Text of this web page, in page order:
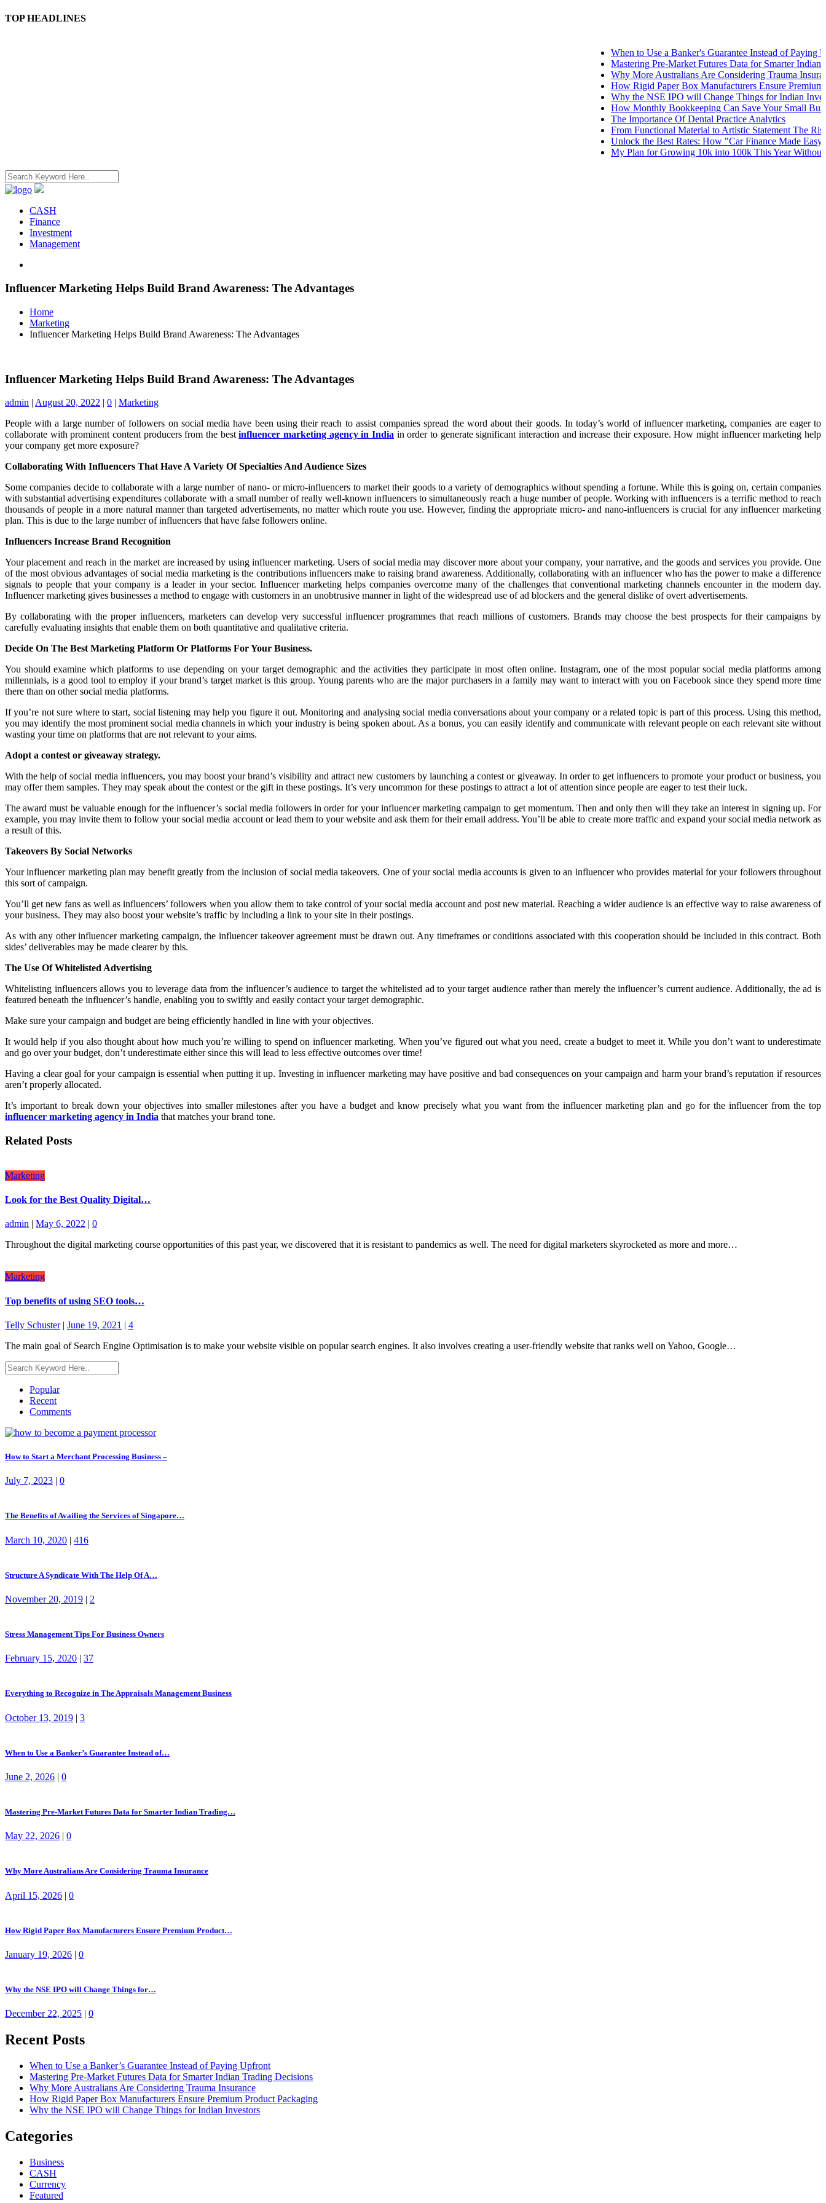
TOP HEADLINES
When to Use a Banker's Guarantee Instead of Paying Upfront
Mastering Pre-Market Futures Data for Smarter Indian Trading
Why More Australians Are Considering Trauma Insurance
How Rigid Paper Box Manufacturers Ensure Premium Product
Why the NSE IPO will Change Things for Indian Investors
How Monthly Bookkeeping Can Save Your Small Business
The Importance Of Dental Practice Analytics
From Functional Material to Artistic Statement The Rise of
Unlock the Best Rates: How "Car Finance Made Easy" Shows
My Plan for Growing 10k into 100k This Year Without Risks
CASH
Finance
Investment
Management
Influencer Marketing Helps Build Brand Awareness: The Advantages
Home
Marketing
Influencer Marketing Helps Build Brand Awareness: The Advantages
Influencer Marketing Helps Build Brand Awareness: The Advantages
admin | August 20, 2022 | 0 | Marketing
People with a large number of followers on social media have been using their reach to assist companies spread the word about their goods. In today’s world of influencer marketing, companies are eager to
collaborate with prominent content producers from the bestinfluencer marketing agency in India in order to generate significant interaction and increase their exposure. How might influencer marketing help
your company get more exposure?
Collaborating With Influencers That Have A Variety Of Specialties And Audience Sizes
Some companies decide to collaborate with a large number of nano- or micro-influencers to market their goods to a variety of demographics without spending a fortune. While this is going on, certain companies
with substantial advertising expenditures collaborate with a small number of really well-known influencers to simultaneously reach a huge number of people. Working with influencers is a terrific method to reach
thousands of people in a more natural manner than targeted advertisements, no matter which route you use. However, finding the appropriate micro- and nano-influencers is crucial for any influencer marketing
plan. This is due to the large number of influencers that have false followers online.
Influencers Increase Brand Recognition
Your placement and reach in the market are increased by using influencer marketing. Users of social media may discover more about your company, your narrative, and the goods and services you provide. One
of the most obvious advantages of social media marketing is the contributions influencers make to raising brand awareness. Additionally, collaborating with an influencer who has the power to make a difference
signals to people that your company is a leader in your sector. Influencer marketing helps companies overcome many of the challenges that conventional marketing channels encounter in the modern day.
Influencer marketing gives businesses a method to engage with customers in an unobtrusive manner in light of the widespread use of ad blockers and the general dislike of overt advertisements.
By collaborating with the proper influencers, marketers can develop very successful influencer programmes that reach millions of customers. Brands may choose the best prospects for their campaigns by
carefully evaluating insights that enable them on both quantitative and qualitative criteria.
Decide On The Best Marketing Platform Or Platforms For Your Business.
You should examine which platforms to use depending on your target demographic and the activities they participate in most often online. Instagram, one of the most popular social media platforms among
millennials, is a good tool to employ if your brand’s target market is this group. Young parents who are the major purchasers in a family may want to interact with you on Facebook since they spend more time
there than on other social media platforms.
If you’re not sure where to start, social listening may help you figure it out. Monitoring and analysing social media conversations about your company or a related topic is part of this process. Using this method,
you may identify the most prominent social media channels in which your industry is being spoken about. As a bonus, you can easily identify and communicate with relevant people on each relevant site without
wasting your time on platforms that are not relevant to your aims.
Adopt a contest or giveaway strategy.
With the help of social media influencers, you may boost your brand’s visibility and attract new customers by launching a contest or giveaway. In order to get influencers to promote your product or business, you
may offer them samples. They may speak about the contest or the gift in these postings. It’s very uncommon for these postings to attract a lot of attention since people are eager to test their luck.
The award must be valuable enough for the influencer’s social media followers in order for your influencer marketing campaign to get momentum. Then and only then will they take an interest in signing up. For
example, you may invite them to follow your social media account or lead them to your website and ask them for their email address. You’ll be able to create more traffic and expand your social media network as
a result of this.
Takeovers By Social Networks
Your influencer marketing plan may benefit greatly from the inclusion of social media takeovers. One of your social media accounts is given to an influencer who provides material for your followers throughout
this sort of campaign.
You’ll get new fans as well as influencers’ followers when you allow them to take control of your social media account and post new material. Reaching a wider audience is an effective way to raise awareness of
your business. They may also boost your website’s traffic by including a link to your site in their postings.
As with any other influencer marketing campaign, the influencer takeover agreement must be drawn out. Any timeframes or conditions associated with this cooperation should be included in this contract. Both
sides’ deliverables may be made clearer by this.
The Use Of Whitelisted Advertising
Whitelisting influencers allows you to leverage data from the influencer’s audience to target the whitelisted ad to your target audience rather than merely the influencer’s current audience. Additionally, the ad is
featured beneath the influencer’s handle, enabling you to swiftly and easily contact your target demographic.
Make sure your campaign and budget are being efficiently handled in line with your objectives.
It would help if you also thought about how much you’re willing to spend on influencer marketing. When you’ve figured out what you need, create a budget to meet it. While you don’t want to underestimate
and go over your budget, don’t underestimate either since this will lead to less effective outcomes over time!
Having a clear goal for your campaign is essential when putting it up. Investing in influencer marketing may have positive and bad consequences on your campaign and harm your brand’s reputation if resources
aren’t properly allocated.
It’s important to break down your objectives into smaller milestones after you have a budget and know precisely what you want from the influencer marketing plan and go for the influencer from the top
influencer marketing agency in India that matches your brand tone.
Related Posts
Marketing
Look for the Best Quality Digital…
admin | May 6, 2022 | 0
Throughout the digital marketing course opportunities of this past year, we discovered that it is resistant to pandemics as well. The need for digital marketers skyrocketed as more and more…
Marketing
Top benefits of using SEO tools…
Telly Schuster| June 19, 2021 | 4
The main goal of Search Engine Optimisation is to make your website visible on popular search engines. It also involves creating a user-friendly website that ranks well on Yahoo, Google…
Popular
Recent
Comments
How to Start a Merchant Processing Business –
July 7, 2023 | 0
The Benefits of Availing the Services of Singapore…
March 10, 2020 | 416
Structure A Syndicate With The Help Of A…
November 20, 2019 | 2
Stress Management Tips For Business Owners
February 15, 2020 | 37
Everything to Recognize in The Appraisals Management Business
October 13, 2019 | 3
When to Use a Banker’s Guarantee Instead of…
June 2, 2026 | 0
Mastering Pre-Market Futures Data for Smarter Indian Trading…
May 22, 2026 | 0
Why More Australians Are Considering Trauma Insurance
April 15, 2026 | 0
How Rigid Paper Box Manufacturers Ensure Premium Product…
January 19, 2026 | 0
Why the NSE IPO will Change Things for…
December 22, 2025 | 0
Recent Posts
When to Use a Banker’s Guarantee Instead of Paying Upfront
Mastering Pre-Market Futures Data for Smarter Indian Trading Decisions
Why More Australians Are Considering Trauma Insurance
How Rigid Paper Box Manufacturers Ensure Premium Product Packaging
Why the NSE IPO will Change Things for Indian Investors
Categories
Business
CASH
Currency
Featured